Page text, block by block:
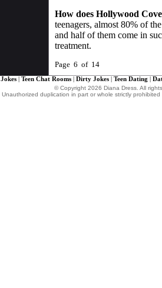
How does Hollywood
teenagers, almost 80% of
and half of them come in
treatment.
Page 6 of 14
Jokes| Teen Chat Rooms| Dirty Jokes| Teen Dating
© Copyright 2026 Diana Dress. All
Unauthorized duplication in part or whole strictly